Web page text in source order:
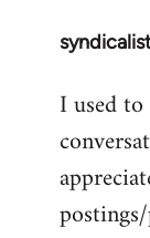
I used